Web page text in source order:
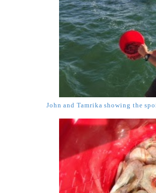
John and Tamrika showing the